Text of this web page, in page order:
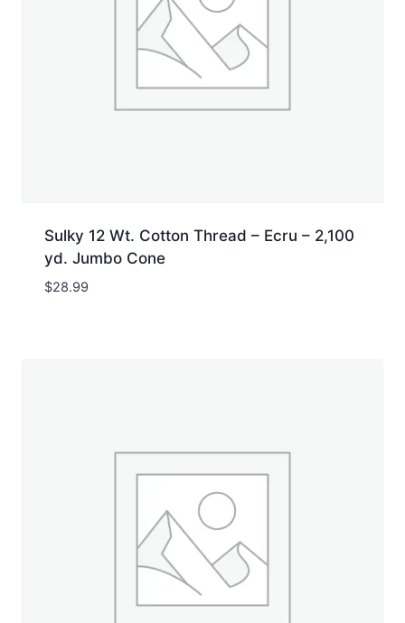
Sulky 12 Wt. Cotton Thread – Ecru – 2,100
yd. Jumbo Cone
$28.99